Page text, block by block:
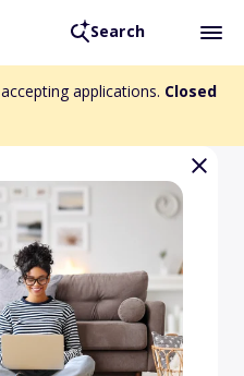
Search
applications. Closed
Oregon